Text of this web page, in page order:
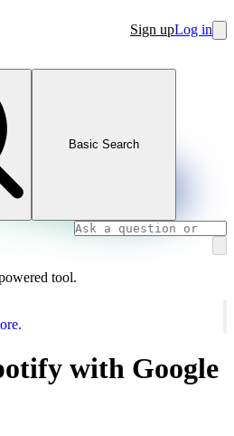
Sign upLog in
Basic Search
tool.
with Google